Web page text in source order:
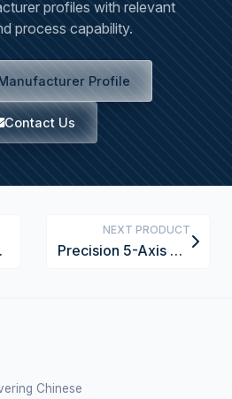
profiles with relevant
process capability.
Profile
Contact Us
NEXT PRODUCT
Precision 5-Axis CNC Wood Carving Machine with Laser Alignment
Chinese